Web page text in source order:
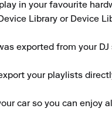
in your favourite
Library or Device
exported from your
your playlists
car so you can enjoy